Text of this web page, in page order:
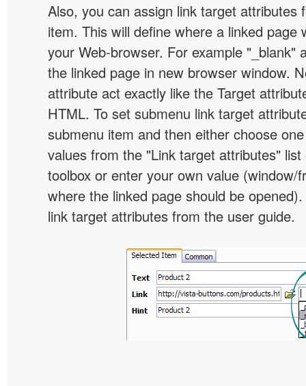
Also, you can assign link target attributes
item. This will define where a linked page
your Web-browser. For example "_blank"
the linked page in new browser window.
attribute act exactly like the Target
HTML. To set submenu link target
submenu item and then either choose
values from the "Link target attributes"
toolbox or enter your own value (window/
where the linked page should be
link target attributes from the user guide.